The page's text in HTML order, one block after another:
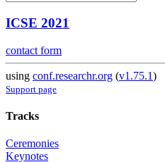
ICSE 2021
contact form
using conf.researchr.org (v1.75.1)
Support page
Tracks
Ceremonies
Keynotes